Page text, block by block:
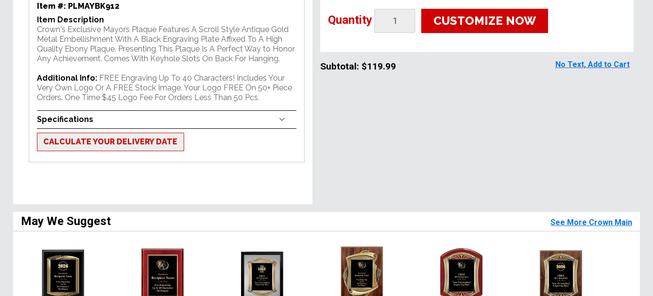
Item #: PLMAYBK912
Item Description
Crown's Exclusive Mayors Plaque Features A Scroll Style Antique Gold
Metal Embellishment With A Black Engraving Plate Affixed To A High
Quality Ebony Plaque. Presenting This Plaque Is A Perfect Way to Honor
Any Achievement. Comes With Keyhole Slots On Back For Hanging.
Additional Info: FREE Engraving Up To 40 Characters! Includes Your
Very Own Logo Or A FREE Stock Image. Your Logo FREE On 50+ Piece
Orders. One Time $45 Logo Fee For Orders Less Than 50 Pcs.
Specifications
CALCULATE YOUR DELIVERY DATE
Quantity CUSTOMIZE NOW
Subtotal: $119.99 No Text, Add to Cart
May We Suggest See More Crown Main